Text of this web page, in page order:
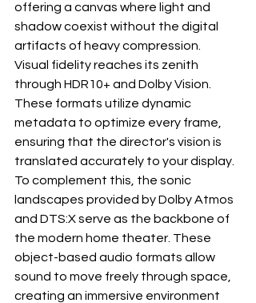
offering a canvas where light and
shadow coexist without the digital
artifacts of heavy compression.
Visual fidelity reaches its zenith
through HDR10+ and Dolby Vision.
These formats utilize dynamic
metadata to optimize every frame,
ensuring that the director's vision is
translated accurately to your display.
To complement this, the sonic
landscapes provided by Dolby Atmos
and DTS:X serve as the backbone of
the modern home theater. These
object-based audio formats allow
sound to move freely through space,
creating an immersive environment